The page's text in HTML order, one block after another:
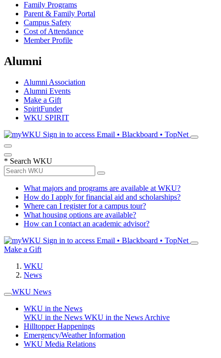
Family Programs
Parent & Family Portal
Campus Safety
Cost of Attendance
Member Profile
Alumni
Alumni Association
Alumni Events
Make a Gift
SpiritFunder
WKU SPIRIT
Sign in to access Email • Blackboard • TopNet
* Search WKU
What majors and programs are available at WKU?
How do I apply for financial aid and scholarships?
Where can I register for a campus tour?
What housing options are available?
How can I contact an academic advisor?
Sign in to access Email • Blackboard • TopNet
Make a Gift
WKU
News
WKU News
WKU in the News
WKU in the News WKU in the News Archive
Hilltopper Happenings
Emergency/Weather Information
WKU Media Relations